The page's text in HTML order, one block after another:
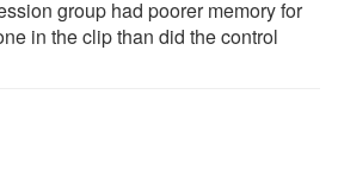
group had poorer memory for
in the clip than did the control